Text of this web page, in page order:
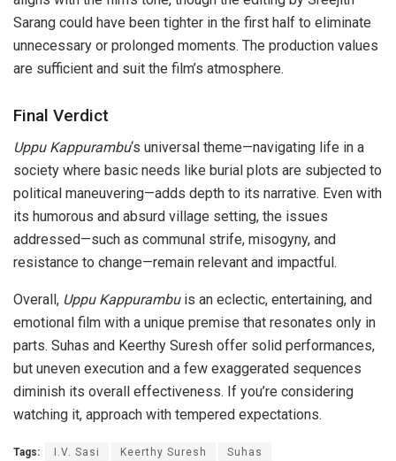
Sarang could have been tighter in the first half to eliminate
unnecessary or prolonged moments. The production values
are sufficient and suit the film’s atmosphere.
Final Verdict
Uppu Kappurambu‘s universal theme—navigating life in a
society where basic needs like burial plots are subjected to
political maneuvering—adds depth to its narrative. Even with
its humorous and absurd village setting, the issues
addressed—such as communal strife, misogyny, and
resistance to change—remain relevant and impactful.
Overall, Uppu Kappurambu is an eclectic, entertaining, and
emotional film with a unique premise that resonates only in
parts. Suhas and Keerthy Suresh offer solid performances,
but uneven execution and a few exaggerated sequences
diminish its overall effectiveness. If you’re considering
watching it, approach with tempered expectations.
Tags: I.V. Sasi Keerthy Suresh Suhas